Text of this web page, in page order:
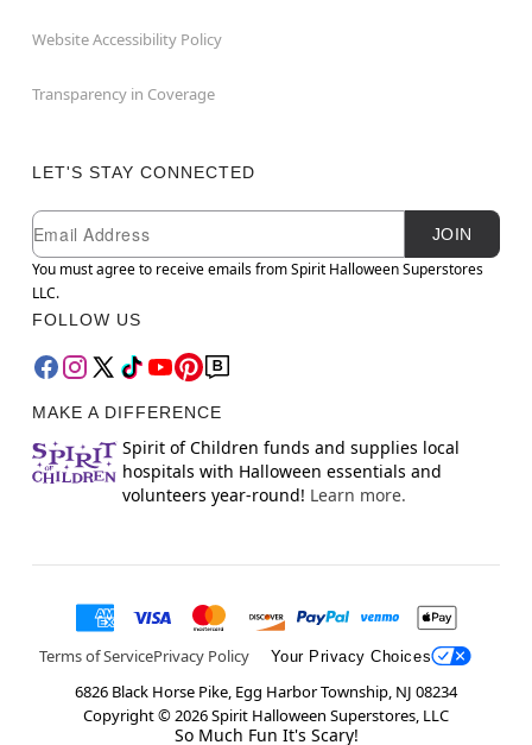
Website Accessibility Policy
Transparency in Coverage
LET'S STAY CONNECTED
Newsletter Subscription
Email
JOIN
You must agree to receive emails from Spirit Halloween Superstores
LLC.
FOLLOW US
MAKE A DIFFERENCE
Spirit of Children funds and supplies local
hospitals with Halloween essentials and
volunteers year-round! Learn more.
Terms of ServicePrivacy Policy Your Privacy Choices
6826 Black Horse Pike, Egg Harbor Township, NJ 08234
Copyright ©2026Spirit Halloween Superstores, LLC
So Much Fun It's Scary!